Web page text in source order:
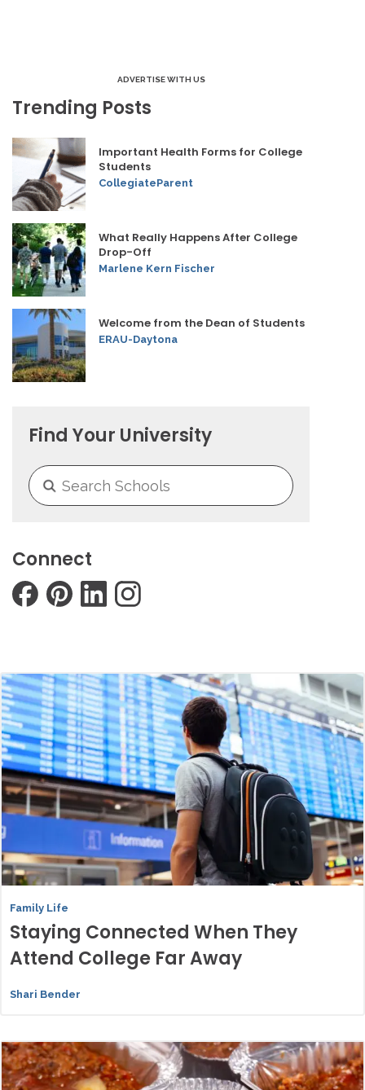
ADVERTISE WITH US
Trending Posts
Important Health Forms for College
Students
CollegiateParent
What Really Happens After College
Drop-Off
Marlene Kern Fischer
Welcome from the Dean of Students
ERAU-Daytona
Find Your University
Connect
Family Life
Staying Connected When They
Attend College Far Away
Shari Bender